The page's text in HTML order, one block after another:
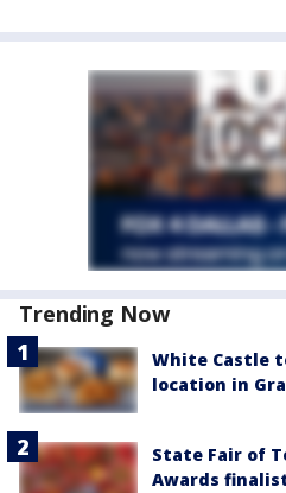
Trending Now
White Castle
location in
State Fair of
Awards